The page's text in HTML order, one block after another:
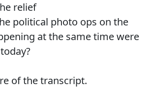
relief
political photo ops on the
at the same time were
of the transcript.